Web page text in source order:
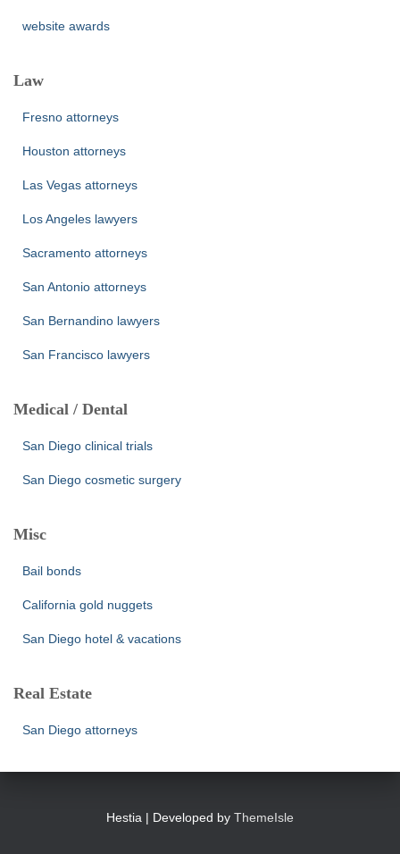
website awards
Law
Fresno attorneys
Houston attorneys
Las Vegas attorneys
Los Angeles lawyers
Sacramento attorneys
San Antonio attorneys
San Bernandino lawyers
San Francisco lawyers
Medical / Dental
San Diego clinical trials
San Diego cosmetic surgery
Misc
Bail bonds
California gold nuggets
San Diego hotel & vacations
Real Estate
San Diego attorneys
Hestia | Developed by ThemeIsle